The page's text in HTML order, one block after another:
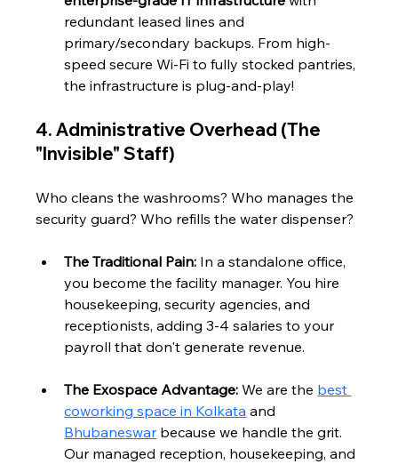
redundant leased lines and
primary/secondary backups. From high-
speed secure Wi-Fi to fully stocked pantries,
the infrastructure is plug-and-play!
4. Administrative Overhead (The
"Invisible" Staff)
Who cleans the washrooms? Who manages the
security guard? Who refills the water dispenser?
The Traditional Pain: In a standalone office,
you become the facility manager. You hire
housekeeping, security agencies, and
receptionists, adding 3-4 salaries to your
payroll that don't generate revenue.
The Exospace Advantage: We are the best
coworking space in Kolkata and
Bhubaneswar because we handle the grit.
Our managed reception, housekeeping, and